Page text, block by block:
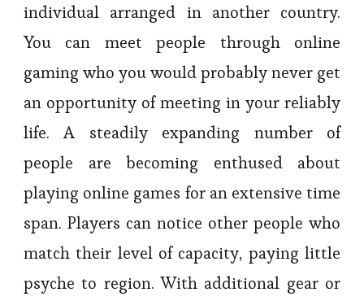
individual arranged in another country.
You can meet people through online
gaming who you would probably never get
an opportunity of meeting in your reliably
life. A steadily expanding number of
people are becoming enthused about
playing online games for an extensive time
span. Players can notice other people who
match their level of capacity, paying little
psyche to region. With additional gear or